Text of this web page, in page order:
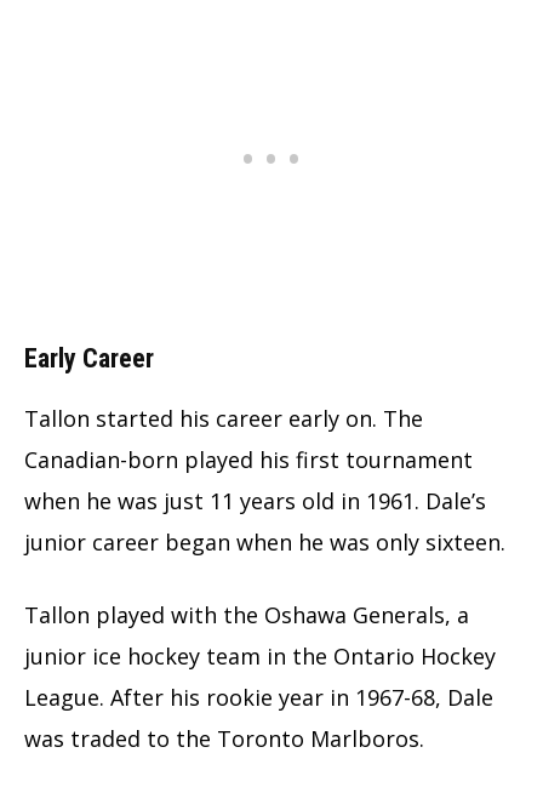
Early Career
Tallon started his career early on. The
Canadian-born played his first tournament
when he was just 11 years old in 1961. Dale’s
junior career began when he was only sixteen.
Tallon played with the Oshawa Generals, a
junior ice hockey team in the Ontario Hockey
League. After his rookie year in 1967-68, Dale
was traded to the Toronto Marlboros.